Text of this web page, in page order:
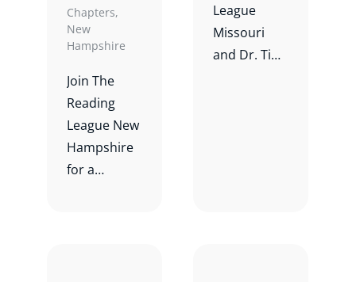
Chapters,
New
Hampshire
Join The
Reading
League New
Hampshire
for a
League
Missouri
and Dr. Tim